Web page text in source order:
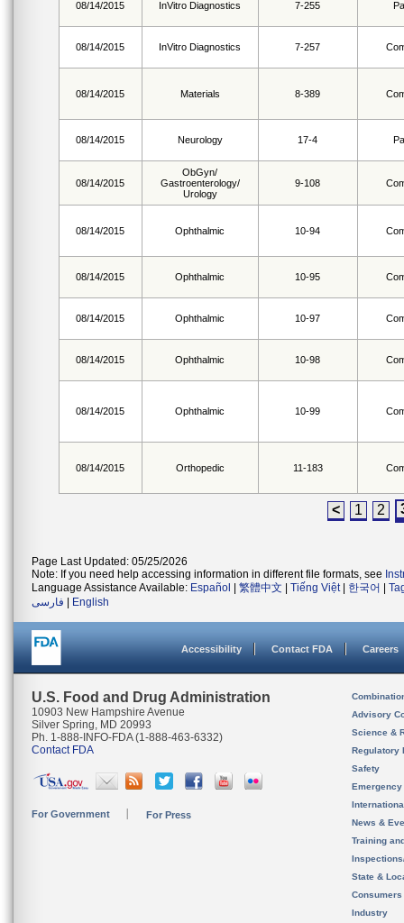
08/14/2015 InVitro Diagnostics 7-255
08/14/2015 InVitro Diagnostics 7-257
08/14/2015 Materials 8-389
08/14/2015 Neurology 17-4
08/14/2015
ObGyn/
Gastroenterology/
Urology
9-108
08/14/2015 Ophthalmic 10-94
08/14/2015 Ophthalmic 10-95
08/14/2015 Ophthalmic 10-97
08/14/2015 Ophthalmic 10-98
08/14/2015 Ophthalmic 10-99
08/14/2015 Orthopedic 11-183
< 1 2
Page Last Updated: 05/25/2026
Note: If you need help accessing information in different file formats, see
Language Assistance Available: Español 繁體中文 Tiếng Việt| 한국어
فارسی
English
Accessibility Contact FDA Careers
U.S. Food and Drug Administration
10903 New Hampshire Avenue
Silver Spring, MD 20993
Ph. 1-888-INFO-FDA (1-888-463-6332)
Contact FDA
For Government For Press
Advisory
Science &
Regulatory
Safety
News &
Training
State &
Consumers
Industry